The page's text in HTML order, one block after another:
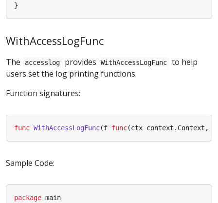
}
WithAccessLogFunc
The accesslog provides WithAccessLogFunc
to help
users set the log printing functions.
Function signatures:
func WithAccessLogFunc(f func(ctx context . Context ,
Sample Code:
package main